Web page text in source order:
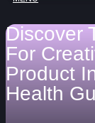
Discover
For
Product
Health